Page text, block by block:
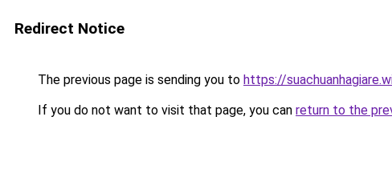
Redirect Notice
The previous page is sending you to https://
If you do not want to visit that page, you can return to the